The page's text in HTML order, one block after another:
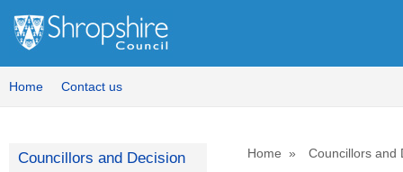
Home Contact us
Home Councillors and
Councillors and Decision